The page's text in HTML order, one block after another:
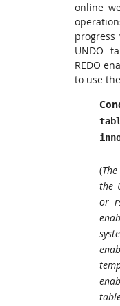
online
UNDO
REDO
to use
(
the
or